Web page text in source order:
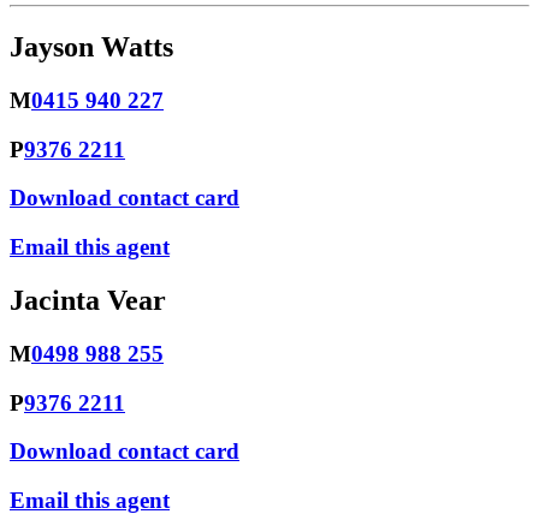
Jayson Watts
M0415 940 227
P9376 2211
Download contact card
Email this agent
Jacinta Vear
M0498 988 255
P9376 2211
Download contact card
Email this agent